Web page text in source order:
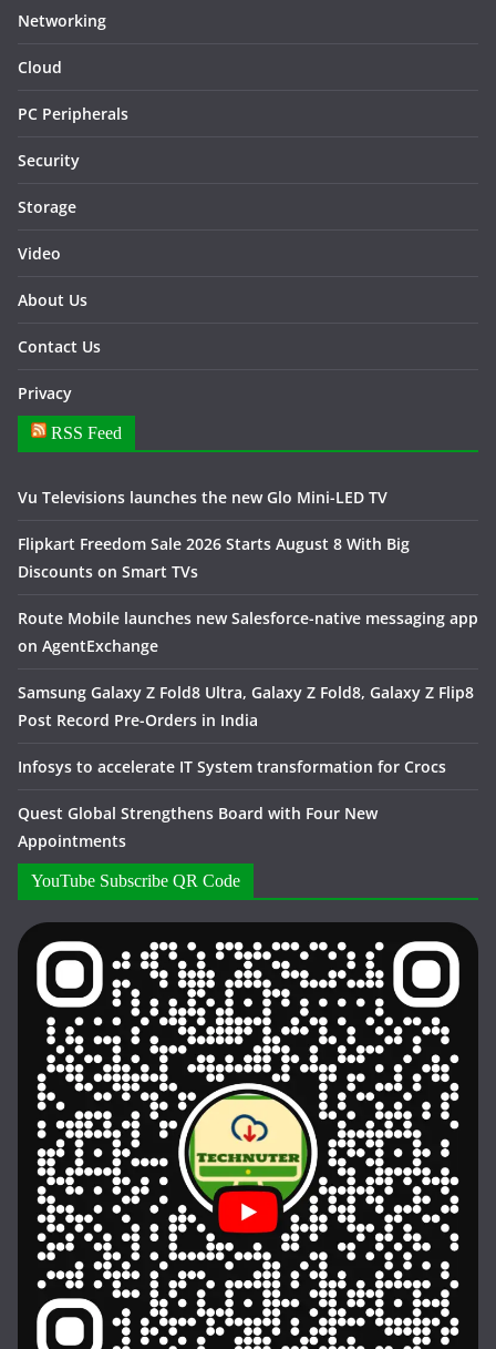
Networking
Cloud
PC Peripherals
Security
Storage
Video
About Us
Contact Us
Privacy
RSS Feed
Vu Televisions launches the new Glo Mini-LED TV
Flipkart Freedom Sale 2026 Starts August 8 With Big
Discounts on Smart TVs
Route Mobile launches new Salesforce-native messaging app
on AgentExchange
Samsung Galaxy Z Fold8 Ultra, Galaxy Z Fold8, Galaxy Z Flip8
Post Record Pre-Orders in India
Infosys to accelerate IT System transformation for Crocs
Quest Global Strengthens Board with Four New
Appointments
YouTube Subscribe QR Code